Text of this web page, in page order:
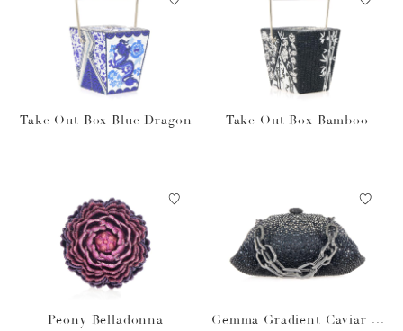
Take Out Box Blue Dragon Take Out Box Bamboo
Peony Belladonna
Gemma Gradient Caviar O